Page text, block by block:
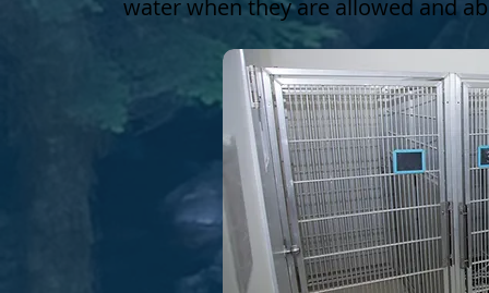
water when they are allowed and